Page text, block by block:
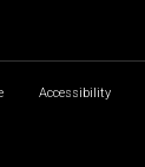
Accessibility